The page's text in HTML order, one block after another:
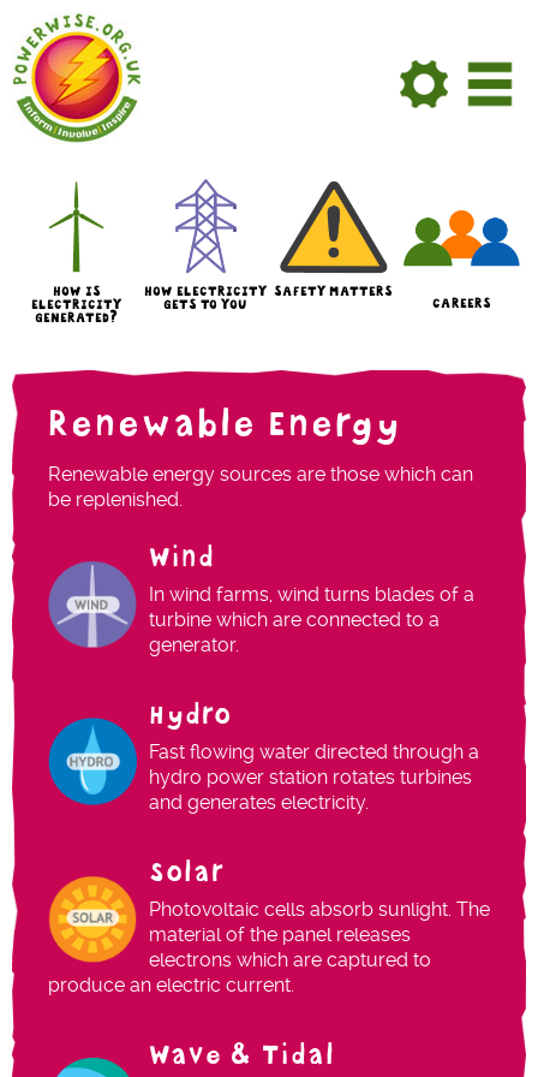
Skip to Main Content
HOW IS
ELECTRICITY
GENERATED?
HOW ELECTRICITY
GETS TO YOU
SAFETY MATTERS
CAREERS
Renewable Energy
Renewable energy sources are those which can
be replenished.
Wind
In wind farms, wind turns blades of a
turbine which are connected to a
generator.
Hydro
Fast flowing water directed through a
hydro power station rotates turbines
and generates electricity.
Solar
Photovoltaic cells absorb sunlight. The
material of the panel releases
electrons which are captured to
produce an electric current.
Wave & Tidal